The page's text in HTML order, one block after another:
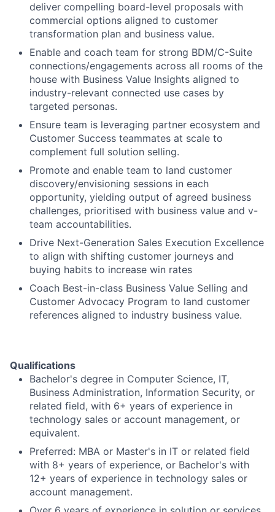
deliver compelling board-level proposals with
commercial options aligned to customer
transformation plan and business value.
Enable and coach team for strong BDM/C-Suite
connections/engagements across all rooms of the
house with Business Value Insights aligned to
industry-relevant connected use cases by
targeted personas.
Ensure team is leveraging partner ecosystem and
Customer Success teammates at scale to
complement full solution selling.
Promote and enable team to land customer
discovery/envisioning sessions in each
opportunity, yielding output of agreed business
challenges, prioritised with business value and v-
team accountabilities.
Drive Next-Generation Sales Execution Excellence
to align with shifting customer journeys and
buying habits to increase win rates
Coach Best-in-class Business Value Selling and
Customer Advocacy Program to land customer
references aligned to industry business value.
Qualifications
Bachelor's degree in Computer Science, IT,
Business Administration, Information Security, or
related field, with 6+ years of experience in
technology sales or account management, or
equivalent.
Preferred: MBA or Master's in IT or related field
with 8+ years of experience, or Bachelor's with
12+ years of experience in technology sales or
account management.